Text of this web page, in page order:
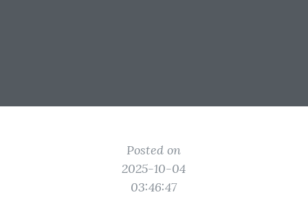
Posted on
2025-10-04
03:46:47